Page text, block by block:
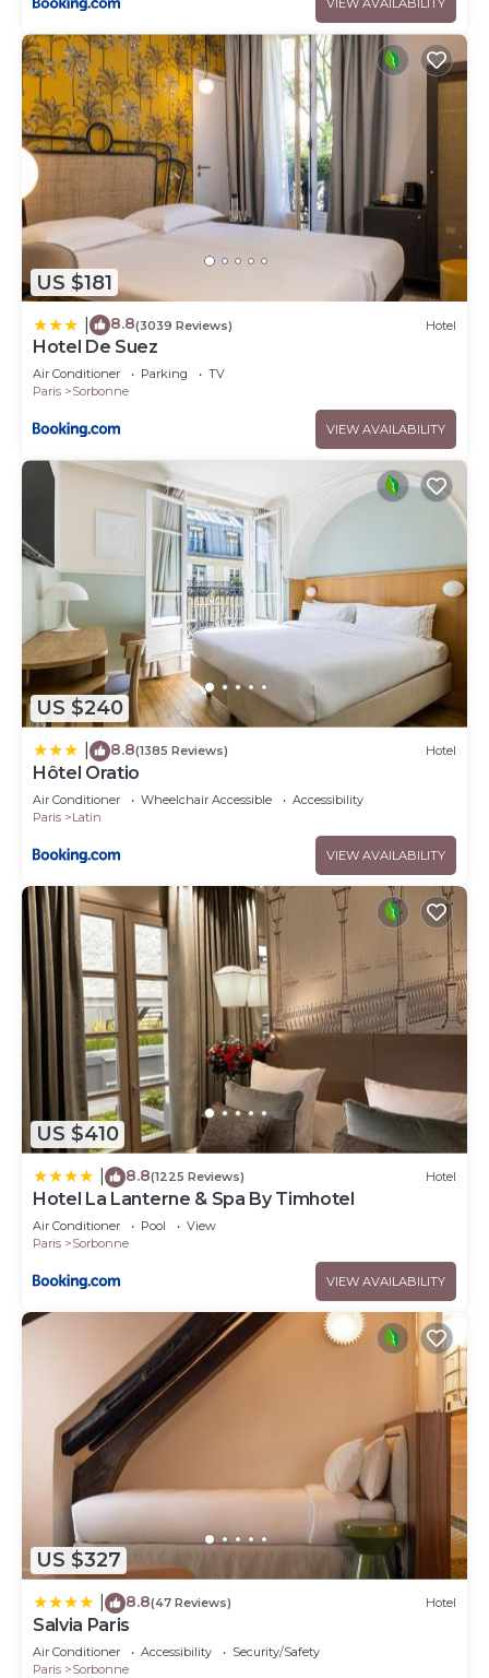
VIEW AVAILABILITY
US $181
8.8(3039 Reviews) Hotel
Hotel De Suez
Air Conditioner Parking
TV
Paris
Sorbonne
VIEW AVAILABILITY
US $240
8.8(1385 Reviews) Hotel
Hôtel Oratio
Air Conditioner Wheelchair Accessible
Accessibility
Paris
Latin
VIEW AVAILABILITY
US $410
8.8(1225 Reviews) Hotel
Hotel La Lanterne & Spa By Timhotel
Air Conditioner Pool
View
Paris
Sorbonne
VIEW AVAILABILITY
US $327
8.8(47 Reviews) Hotel
Salvia Paris
Air Conditioner Accessibility
Security/Safety
Paris
Sorbonne